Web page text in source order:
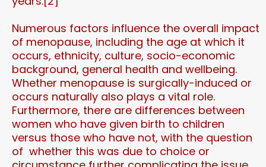
Numerous factors influence the overall impact
of menopause, including the age at which it
occurs, ethnicity, culture, socio-economic
background, general health and wellbeing.
Whether menopause is surgically-induced or
occurs naturally also plays a vital role.
Furthermore, there are differences between
women who have given birth to children
versus those who have not, with the question
of whether this was due to choice or